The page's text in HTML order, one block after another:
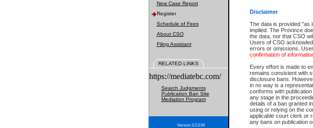
Disclaimer
The data is provided "as
implied. The Province
the data, nor that CSO
Users of CSO
errors or omissions.
confirmation of
Every effort is made to
remains consistent with
disclosure bans.
in no way is a
conforms with
any stage in the
details of a ban granted
using or relying on the
applicable court clerk or
any bans on publication
New Case Report
Register
Schedule of Fees
About CSO
Filing Assistant
RELATED LINKS
https://mediatebc.com/
Search Judgments
Publication Ban Site
Mediation Program
Version 3.2.0.04
If you have accessed other
these account types:
BC Registries
search and
Business
Basic BCeID -
CSO
BC Services
on CSO
These accounts make it
Government of British
one of these accounts in